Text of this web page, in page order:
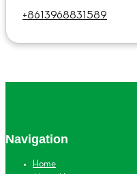
+8613968831589
Navigation
Home